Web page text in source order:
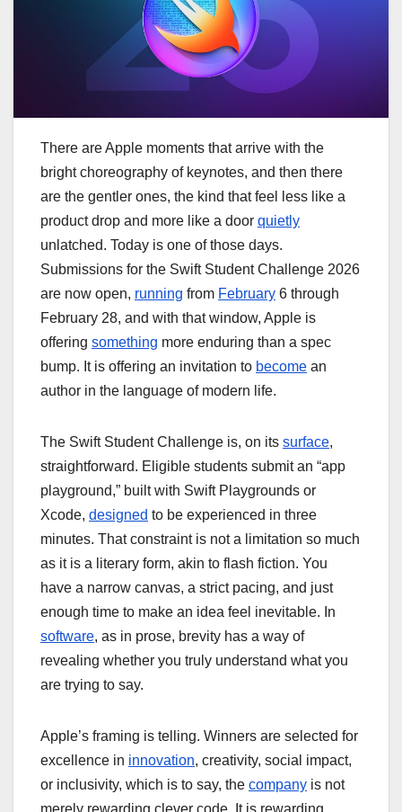
There are Apple moments that arrive with the
bright choreography of keynotes, and then there
are the gentler ones, the kind that feel less like a
product drop and more like a door quietly
unlatched. Today is one of those days.
Submissions for the Swift Student Challenge 2026
are now open, running from February 6 through
February 28, and with that window, Apple is
offering something more enduring than a spec
bump. It is offering an invitation to become an
author in the language of modern life.
The Swift Student Challenge is, on its surface,
straightforward. Eligible students submit an “app
playground,” built with Swift Playgrounds or
Xcode, designed to be experienced in three
minutes. That constraint is not a limitation so much
as it is a literary form, akin to flash fiction. You
have a narrow canvas, a strict pacing, and just
enough time to make an idea feel inevitable. In
software, as in prose, brevity has a way of
revealing whether you truly understand what you
are trying to say.
Apple’s framing is telling. Winners are selected for
excellence in innovation, creativity, social impact,
or inclusivity, which is to say, the company is not
merely rewarding clever code. It is rewarding